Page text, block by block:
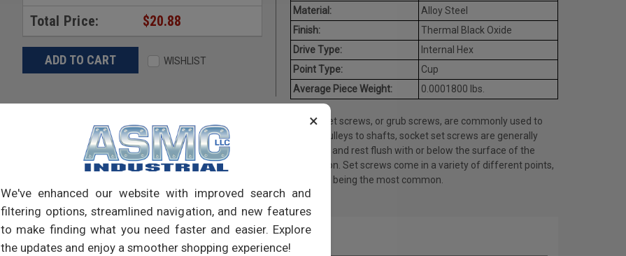
×
We've enhanced our website with improved search and
filtering options, streamlined navigation, and new features
to make finding what you need faster and easier. Explore
the updates and enjoy a smoother shopping experience!
Total Price: $20.88
WISHLIST
Material:
Alloy Steel
Finish:
Thermal Black Oxide
Drive Type:
Internal Hex
Point Type:
Cup
Average Piece Weight:
0.0001800 lbs.
Socket set screws, or grub screws, are commonly used to
secure pulleys to shafts, socket set screws are generally
headless and rest flush with or below the surface of the
application. Set screws come in a variety of different points,
cup point being the most common.